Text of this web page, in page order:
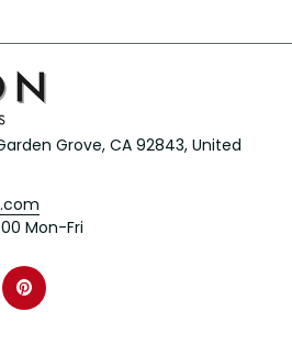
Grove, CA 92843, United
Mon-Fri